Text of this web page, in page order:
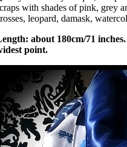
with shades of pink, grey
leopard, damask,
about 180cm/71
point.